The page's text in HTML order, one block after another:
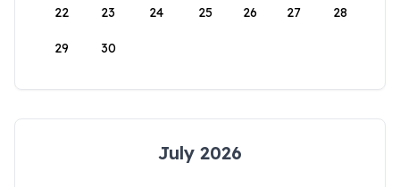
22 23 24 25 26 27 28
29 30
July 2026